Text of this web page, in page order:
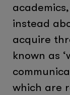
instead
acquire
known as
which are